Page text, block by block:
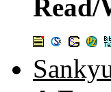
Read/